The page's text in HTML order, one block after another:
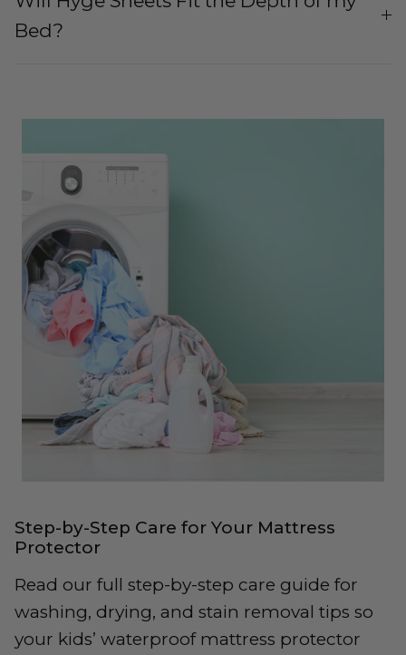
Bed?
Step-by-Step Care for Your Mattress
Protector
Read our full step-by-step care guide for
washing, drying, and stain removal tips so
your kids’ waterproof mattress protector